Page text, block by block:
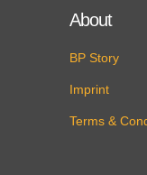
About
BP Story
Imprint
Terms &